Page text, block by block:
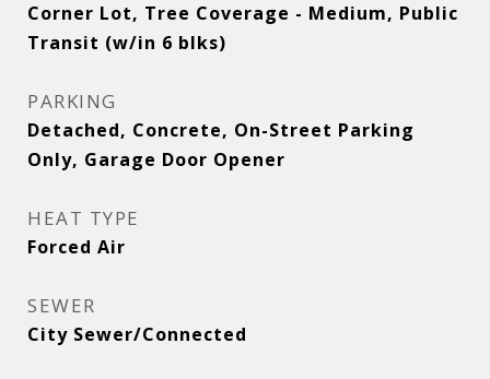
Corner Lot, Tree Coverage - Medium, Public
Transit (w/in 6 blks)
PARKING
Detached, Concrete, On-Street Parking
Only, Garage Door Opener
HEAT TYPE
Forced Air
SEWER
City Sewer/Connected